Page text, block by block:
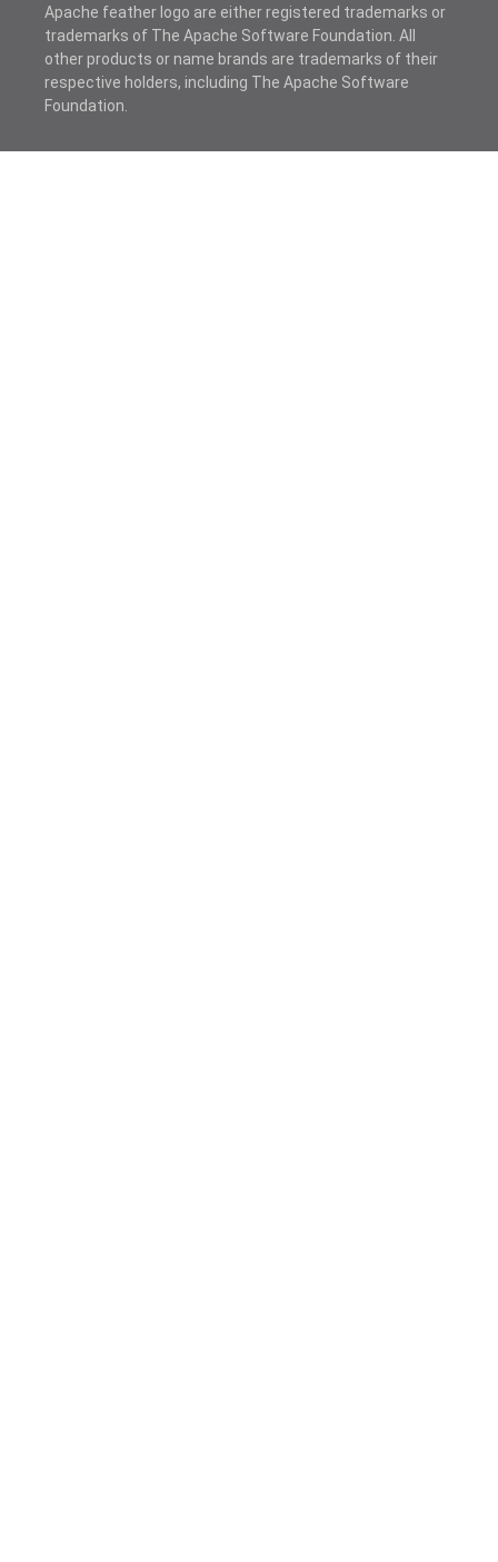
Apache feather logo are either registered trademarks or
trademarks of The Apache Software Foundation. All
other products or name brands are trademarks of their
respective holders, including The Apache Software
Foundation.